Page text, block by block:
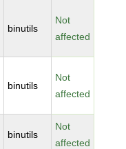
binutils
Not
affected
binutils
Not
affected
binutils
Not
affected